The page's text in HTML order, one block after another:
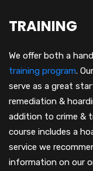
TRAINING
We offer both a
training program.
serve as a great
remediation &
addition to crime &
course includes a
service we
information on our